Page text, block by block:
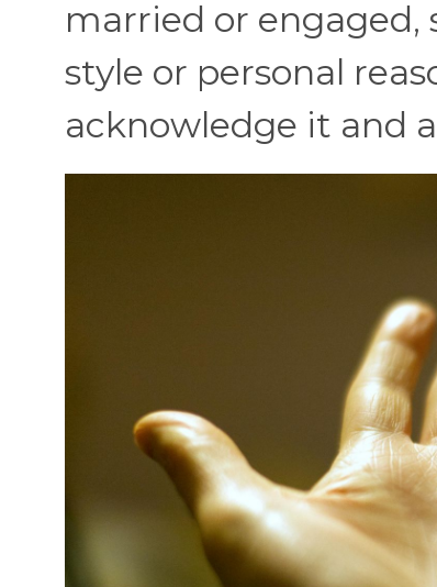
married or engaged,
style or personal
acknowledge it and